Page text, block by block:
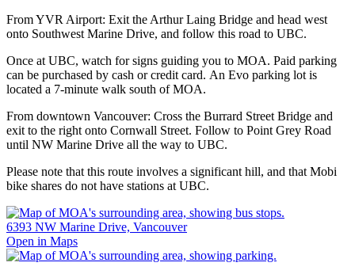
From YVR Airport: Exit the Arthur Laing Bridge and head west
onto Southwest Marine Drive, and follow this road to UBC.
Once at UBC, watch for signs guiding you to MOA. Paid parking
can be purchased by cash or credit card. An Evo parking lot is
located a 7-minute walk south of MOA.
From downtown Vancouver: Cross the Burrard Street Bridge and
exit to the right onto Cornwall Street. Follow to Point Grey Road
until NW Marine Drive all the way to UBC.
Please note that this route involves a significant hill, and that Mobi
bike shares do not have stations at UBC.
6393 NW Marine Drive, Vancouver
Open in Maps